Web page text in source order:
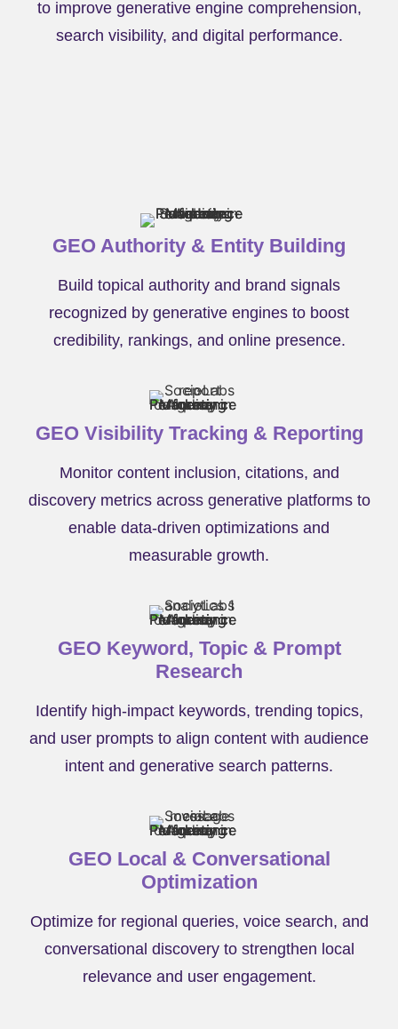
to improve generative engine comprehension,
search visibility, and digital performance.
GEO Authority & Entity Building
Build topical authority and brand signals
recognized by generative engines to boost
credibility, rankings, and online presence.
GEO Visibility Tracking & Reporting
Monitor content inclusion, citations, and
discovery metrics across generative platforms to
enable data-driven optimizations and
measurable growth.
GEO Keyword, Topic & Prompt
Research
Identify high-impact keywords, trending topics,
and user prompts to align content with audience
intent and generative search patterns.
GEO Local & Conversational
Optimization
Optimize for regional queries, voice search, and
conversational discovery to strengthen local
relevance and user engagement.